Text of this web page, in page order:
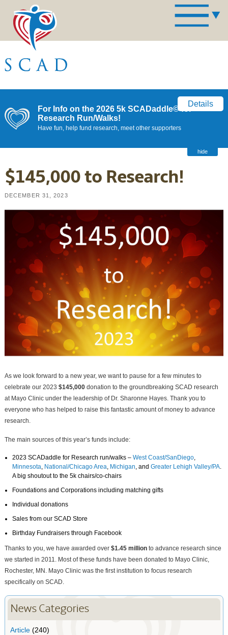
For Info on the 2026 5k SCADaddle© for
Research Run/Walks!
Have fun, help fund research, meet other supporters
Details
hide
$145,000 to Research!
DECEMBER 31, 2023
As we look forward to a new year, we want to pause for a few minutes to
celebrate our 2023 $145,000donation to the groundbreaking SCAD research
at Mayo Clinic under the leadership of Dr. Sharonne Hayes. Thank you to
everyone who has helped to raise this fantastic amount of money to advance
research.
The main sources of this year’s funds include:
2023 SCADaddle for Research run/walks – West Coast/SanDiego,
Minnesota, National/Chicago Area, Michigan, and Greater Lehigh Valley/PA.
A big shoutout to the 5k chairs/co-chairs
Foundations and Corporations including matching gifts
Individual donations
Sales from our SCAD Store
Birthday Fundraisers through Facebook
Thanks to you, we have awarded over $1.45 millionto advance research since
we started in 2011. Most of these funds have been donated to Mayo Clinic,
Rochester, MN. Mayo Clinic was the first institution to focus research
specifically on SCAD.
News Categories
Article(240)